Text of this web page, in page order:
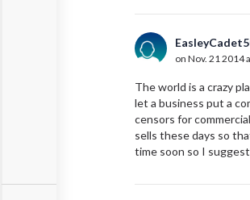
on Nov. 21 2014
The world is a crazy
let a business put a
censors for
sells these days so
time soon so I